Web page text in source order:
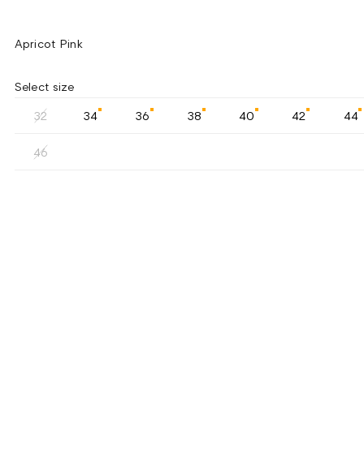
Apricot Pink
Select size
32 34 36 38 40 42 44
46